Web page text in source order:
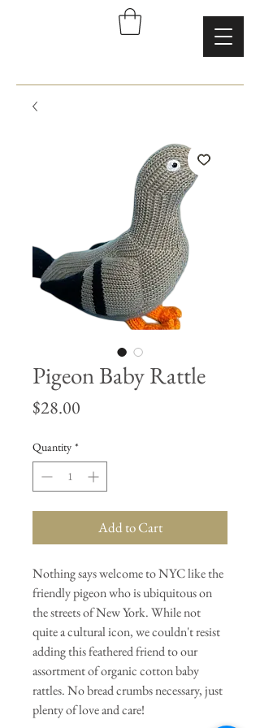
Pigeon Baby Rattle
$28.00
Quantity *
Add to Cart
Nothing says welcome to NYC like the
friendly pigeon who is ubiquitous on
the streets of New York. While not
quite a cultural icon, we couldn't resist
adding this feathered friend to our
assortment of organic cotton baby
rattles. No bread crumbs necessary, just
plenty of love and care!